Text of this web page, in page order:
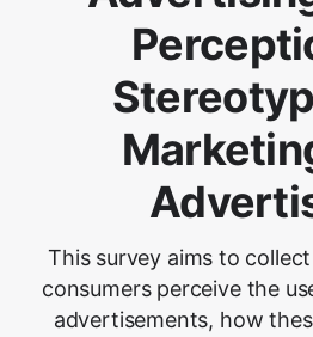
This survey aims to
consumers perceive the
advertisements, how